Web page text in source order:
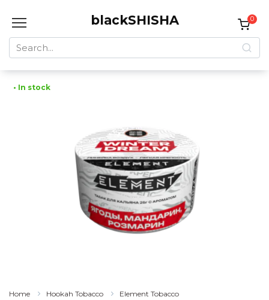
blackSHISHA
Search
for:
0
• In stock
Home Hookah Tobacco Element Tobacco